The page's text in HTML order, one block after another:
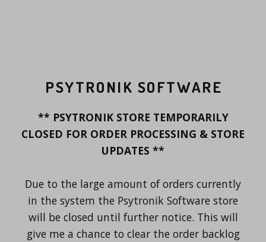
PSYTRONIK SOFTWARE
** PSYTRONIK STORE TEMPORARILY
CLOSED FOR ORDER PROCESSING & STORE
UPDATES **
Due to the large amount of orders currently
in the system the Psytronik Software store
will be closed until further notice. This will
give me a chance to clear the order backlog